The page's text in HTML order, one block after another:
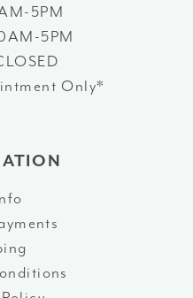
5PM
5PM
Only*